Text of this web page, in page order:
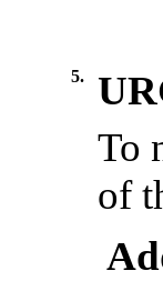
5.
To
of